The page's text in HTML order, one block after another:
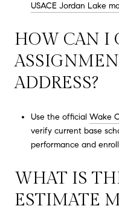
USACE Jordan Lake
HOW CAN I
ADDRESS?
Use the official Wake
verify current base
performance and
WHAT IS
ESTIMATE